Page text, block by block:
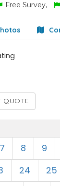
Free Survey,
QUOTE
7 8 9
24 25